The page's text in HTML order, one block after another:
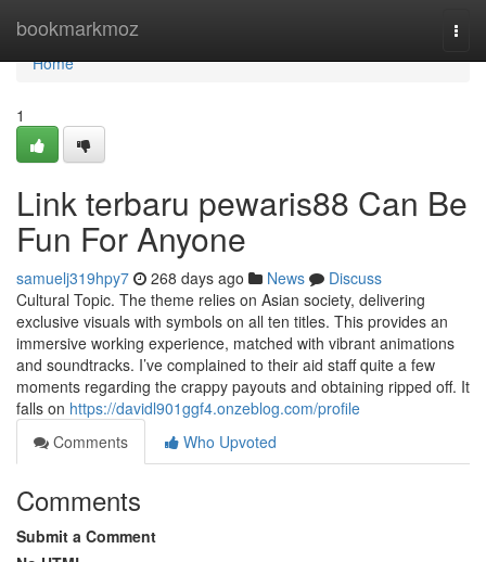
bookmarkmoz
Home
Home
1
Link terbaru pewaris88 Can Be
Fun For Anyone
samuelj319hpy7 268 days ago News
Discuss
Cultural Topic. The theme relies on Asian society, delivering
exclusive visuals with symbols on all ten titles. This provides an
immersive working experience, matched with vibrant animations
and soundtracks. I’ve complained to their aid staff quite a few
moments regarding the crappy payouts and obtaining ripped off. It
falls on https://davidl901ggf4.onzeblog.com/profile
Comments
Who Upvoted
Comments
Submit a Comment